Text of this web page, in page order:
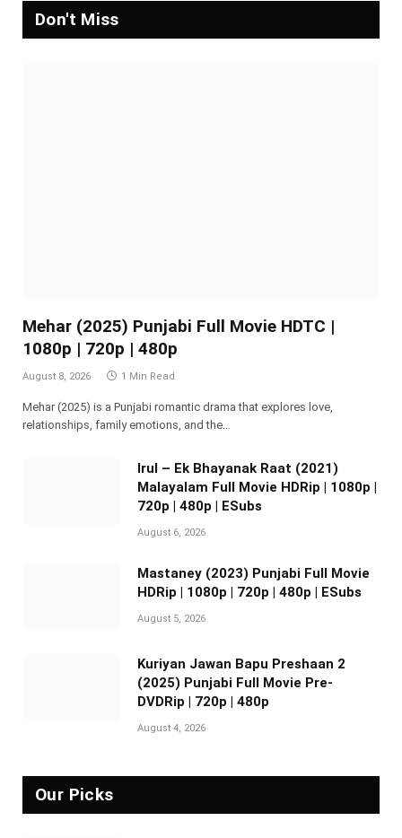
Don't Miss
Mehar (2025) Punjabi Full Movie HDTC |
1080p | 720p | 480p
August 8, 2026 1 Min Read
Mehar (2025) is a Punjabi romantic drama that explores love,
relationships, family emotions, and the…
Irul – Ek Bhayanak Raat (2021)
Malayalam Full Movie HDRip | 1080p |
720p | 480p | ESubs
August 6, 2026
Mastaney (2023) Punjabi Full Movie
HDRip | 1080p | 720p | 480p | ESubs
August 5, 2026
Kuriyan Jawan Bapu Preshaan 2
(2025) Punjabi Full Movie Pre-
DVDRip | 720p | 480p
August 4, 2026
Our Picks